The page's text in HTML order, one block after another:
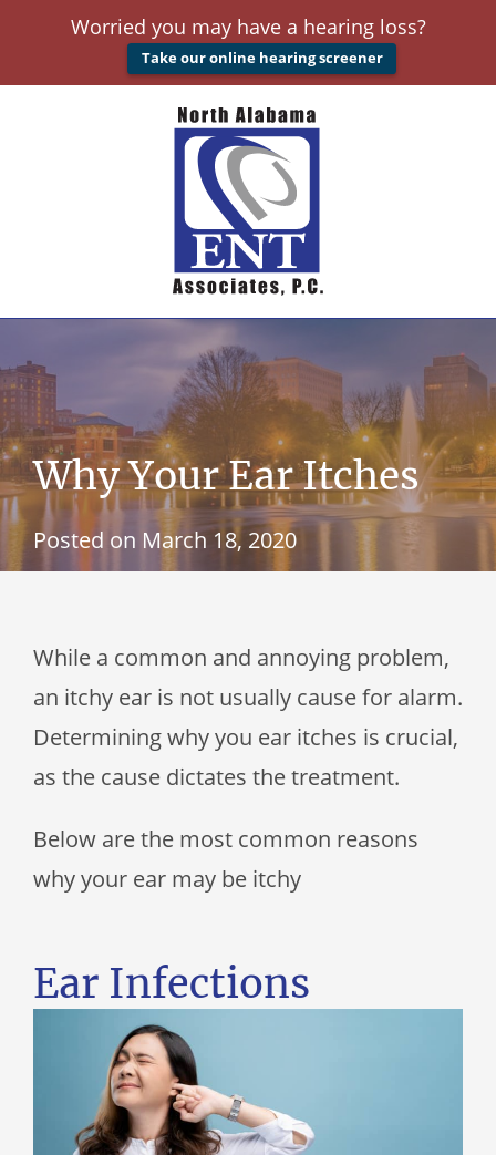
Worried you may have a hearing loss?
Take our online hearing screener
Why Your Ear Itches
Posted on March 18, 2020
While a common and annoying problem,
an itchy ear is not usually cause for alarm.
Determining why you ear itches is crucial,
as the cause dictates the treatment.
Below are the most common reasons
why your ear may be itchy
Ear Infections